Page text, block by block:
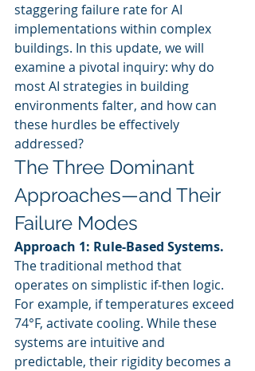
staggering failure rate for AI
implementations within complex
buildings. In this update, we will
examine a pivotal inquiry: why do
most AI strategies in building
environments falter, and how can
these hurdles be effectively
addressed?
The Three Dominant
Approaches—and Their
Failure Modes
Approach 1: Rule-Based Systems.
The traditional method that
operates on simplistic if-then logic.
For example, if temperatures exceed
74°F, activate cooling. While these
systems are intuitive and
predictable, their rigidity becomes a